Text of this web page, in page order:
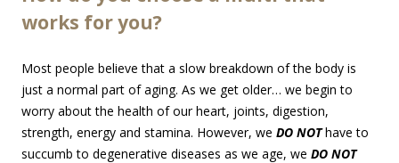
works for you?
Most people believe that a slow breakdown of the body is
just a normal part of aging. As we get older… we begin to
worry about the health of our heart, joints, digestion,
strength, energy and stamina. However, we DO NOT have to
succumb to degenerative diseases as we age, we DO NOT